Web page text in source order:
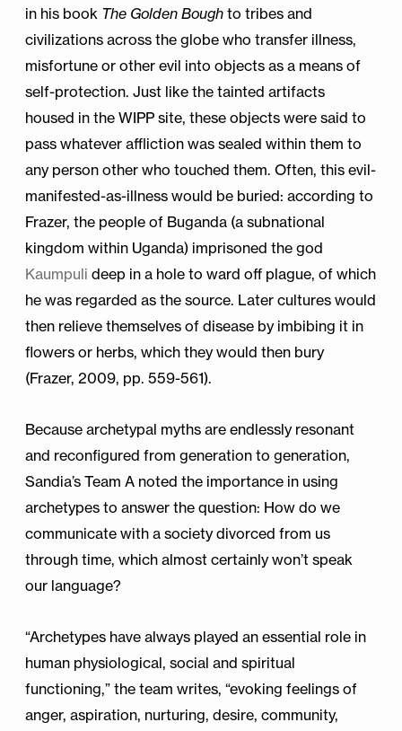
in his book The Golden Bough to tribes and
civilizations across the globe who transfer illness,
misfortune or other evil into objects as a means of
self-protection. Just like the tainted artifacts
housed in the WIPP site, these objects were said to
pass whatever affliction was sealed within them to
any person other who touched them. Often, this evil-
manifested-as-illness would be buried: according to
Frazer, the people of Buganda (a subnational
kingdom within Uganda) imprisoned the god
Kaumpuli deep in a hole to ward off plague, of which
he was regarded as the source. Later cultures would
then relieve themselves of disease by imbibing it in
flowers or herbs, which they would then bury
(Frazer, 2009, pp. 559-561).
Because archetypal myths are endlessly resonant
and reconfigured from generation to generation,
Sandia’s Team A noted the importance in using
archetypes to answer the question: How do we
communicate with a society divorced from us
through time, which almost certainly won’t speak
our language?
“Archetypes have always played an essential role in
human physiological, social and spiritual
functioning,” the team writes, “evoking feelings of
anger, aspiration, nurturing, desire, community,